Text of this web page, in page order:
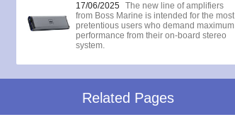
17/06/2025
The new line of amplifiers
from Boss Marine is intended for the most
pretentious users who demand maximum
performance from their on-board stereo
system.
Related Pages